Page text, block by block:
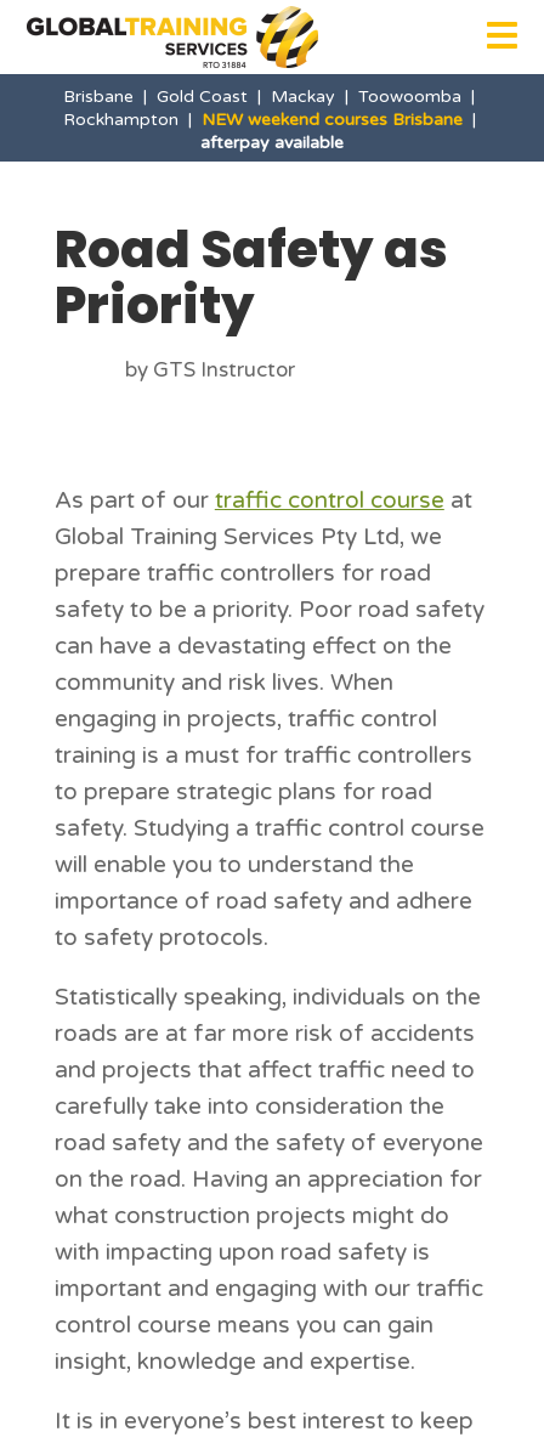

Brisbane |Gold Coast | Mackay |Toowoomba |
Rockhampton | NEW weekend courses Brisbane|
afterpay available
Road Safety as
Priority
by GTS Instructor
As part of our traffic control course at
Global Training Services Pty Ltd, we
prepare traffic controllers for road
safety to be a priority. Poor road safety
can have a devastating effect on the
community and risk lives. When
engaging in projects, traffic control
training is a must for traffic controllers
to prepare strategic plans for road
safety. Studying a traffic control course
will enable you to understand the
importance of road safety and adhere
to safety protocols.
Statistically speaking, individuals on the
roads are at far more risk of accidents
and projects that affect traffic need to
carefully take into consideration the
road safety and the safety of everyone
on the road. Having an appreciation for
what construction projects might do
with impacting upon road safety is
important and engaging with our traffic
control course means you can gain
insight, knowledge and expertise.
It is in everyone’s best interest to keep